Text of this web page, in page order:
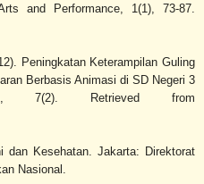
and Performance, 1(1), 73-87.
Peningkatan Keterampilan Guling
Berbasis Animasi di SD Negeri 3
7(2). Retrieved from
dan Kesehatan. Jakarta: Direktorat
Nasional.